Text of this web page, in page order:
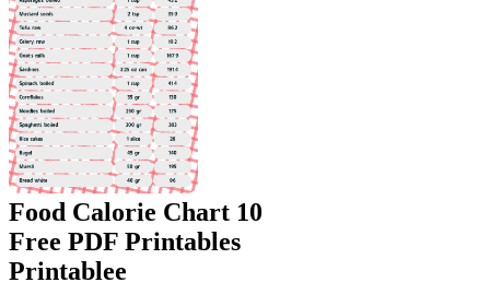
Food Calorie Chart 10
Free PDF Printables
Printablee